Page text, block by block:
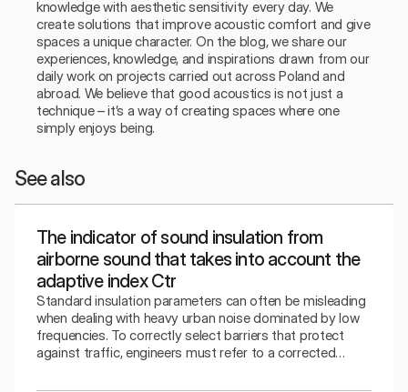
knowledge with aesthetic sensitivity every day. We
create solutions that improve acoustic comfort and give
spaces a unique character. On the blog, we share our
experiences, knowledge, and inspirations drawn from our
daily work on projects carried out across Poland and
abroad. We believe that good acoustics is not just a
technique – it’s a way of creating spaces where one
simply enjoys being.
See also
The indicator of sound insulation from
airborne sound that takes into account the
adaptive index Ctr
Standard insulation parameters can often be misleading
when dealing with heavy urban noise dominated by low
frequencies. To correctly select barriers that protect
against traffic, engineers must refer to a corrected
surrounding bass sounds.